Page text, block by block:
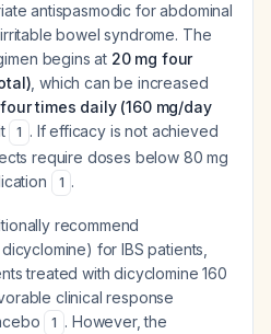
antispasmodic for abdominal
bowel syndrome. The
begins at 20 mg four
, which can be increased
times daily (160 mg/day
1 . If efficacy is not achieved
require doses below 80 mg
1 .
recommend
for IBS patients,
treated with dicyclomine 160
clinical response
1 . However, the